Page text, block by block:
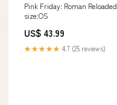
Pink Friday: Roman Reloaded
size:OS
US$ 43.99
★★★★★ 4.7 (25 reviews)